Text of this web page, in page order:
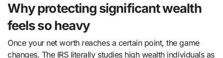
Why protecting significant wealth
feels so heavy
Once your net worth reaches a certain point, the game
changes. The IRS literally studies high wealth individuals as